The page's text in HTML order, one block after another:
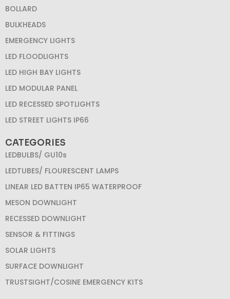
BOLLARD
BULKHEADS
EMERGENCY LIGHTS
LED FLOODLIGHTS
LED HIGH BAY LIGHTS
LED MODULAR PANEL
LED RECESSED SPOTLIGHTS
LED STREET LIGHTS IP66
CATEGORIES
LEDBULBS/ GU10s
LEDTUBES/ FLOURESCENT LAMPS
LINEAR LED BATTEN IP65 WATERPROOF
MESON DOWNLIGHT
RECESSED DOWNLIGHT
SENSOR & FITTINGS
SOLAR LIGHTS
SURFACE DOWNLIGHT
TRUSTSIGHT/COSINE EMERGENCY KITS